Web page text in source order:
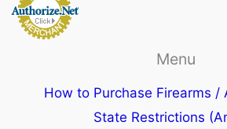
Menu
How to Purchase Firearms /
State Restrictions